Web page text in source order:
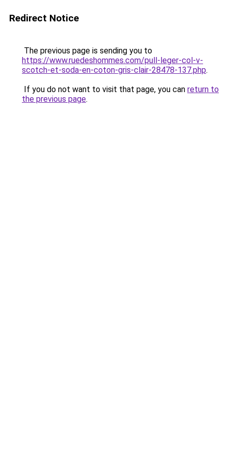
Redirect Notice
The previous page is sending you to
https://www.ruedeshommes.com/pull-leger-col-v-
scotch-et-soda-en-coton-gris-clair-28478-137.php.
If you do not want to visit that page, you can return to
the previous page.